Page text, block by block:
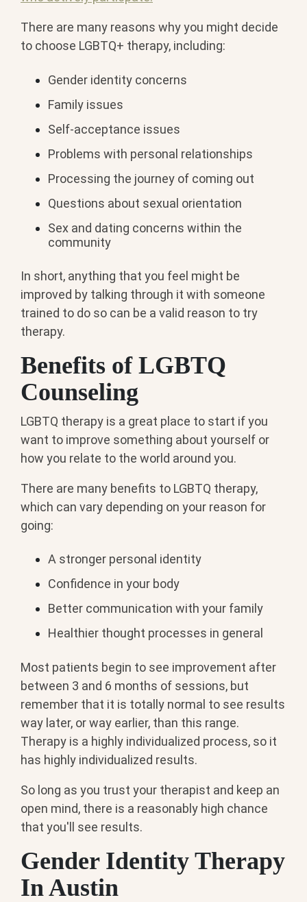
There are many reasons why you might decide
to choose LGBTQ+ therapy, including:
Gender identity concerns
Family issues
Self-acceptance issues
Problems with personal relationships
Processing the journey of coming out
Questions about sexual orientation
Sex and dating concerns within the
community
In short, anything that you feel might be
improved by talking through it with someone
trained to do so can be a valid reason to try
therapy.
Benefits of LGBTQ
Counseling
LGBTQ therapy is a great place to start if you
want to improve something about yourself or
how you relate to the world around you.
There are many benefits to LGBTQ therapy,
which can vary depending on your reason for
going:
A stronger personal identity
Confidence in your body
Better communication with your family
Healthier thought processes in general
Most patients begin to see improvement after
between 3 and 6 months of sessions, but
remember that it is totally normal to see results
way later, or way earlier, than this range.
Therapy is a highly individualized process, so it
has highly individualized results.
So long as you trust your therapist and keep an
open mind, there is a reasonably high chance
that you'll see results.
Gender Identity Therapy
In Austin